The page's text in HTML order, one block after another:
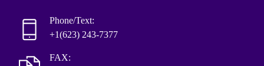
Phone/Text:
+1(623) 243-7377
FAX: